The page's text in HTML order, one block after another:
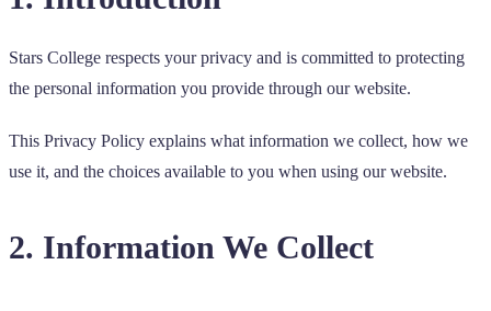
Stars College respects your privacy and is committed to protecting
the personal information you provide through our website.
This Privacy Policy explains what information we collect, how we
use it, and the choices available to you when using our website.
2. Information We Collect